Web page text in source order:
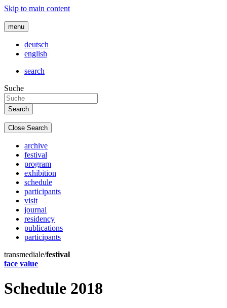
Skip to main content
menu
deutsch
english
search
Suche
Close Search
archive
festival
program
exhibition
schedule
participants
visit
journal
residency
publications
participants
transmediale/festival
face value
Schedule 2018